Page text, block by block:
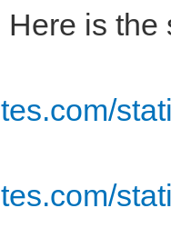
is the